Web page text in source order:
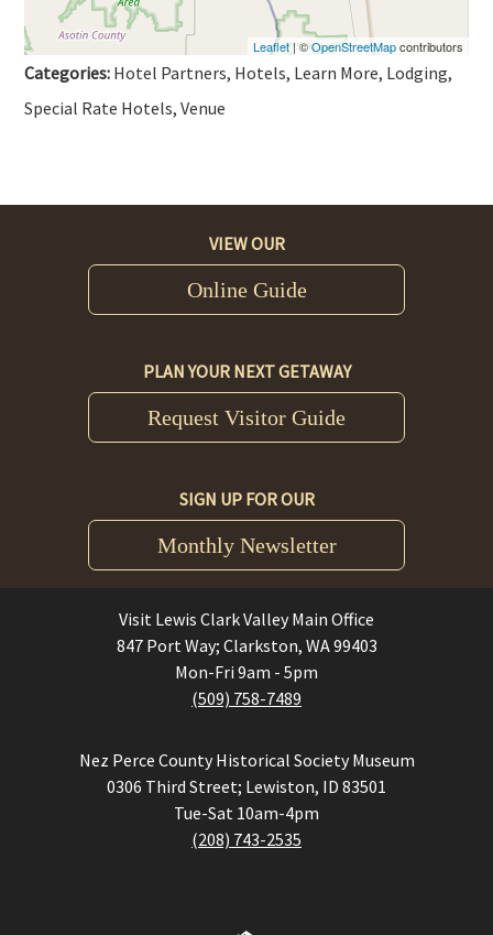
Leaflet| ©OpenStreetMapcontributors
Categories: Hotel Partners, Hotels, Learn More, Lodging,
Special Rate Hotels, Venue
VIEW OUR
Online Guide
PLAN YOUR NEXT GETAWAY
Request Visitor Guide
SIGN UP FOR OUR
Monthly Newsletter
Visit Lewis Clark Valley Main Office
847 Port Way; Clarkston, WA 99403
Mon-Fri 9am - 5pm
(509) 758-7489
Nez Perce County Historical Society Museum
0306 Third Street; Lewiston, ID 83501
Tue-Sat 10am-4pm
(208) 743-2535